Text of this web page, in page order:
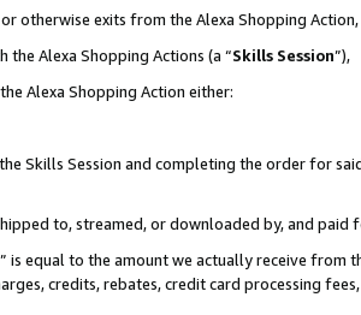
otherwise exits from the Alexa Shopping
Alexa Shopping Actions (a “Skills Session”),
Alexa Shopping Action either:
Skills Session and completing the order for
to, streamed, or downloaded by, and paid
is equal to the amount we actually receive from
credits, rebates, credit card processing